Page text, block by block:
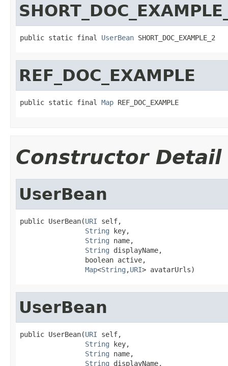
public static final UserBean SHORT_DOC_EXAMPLE_2
REF_DOC_EXAMPLE
public static final Map REF_DOC_EXAMPLE
Constructor Detail
UserBean
public UserBean(URI self,
String key,
String name,
String displayName,
                boolean active,
Map<String ,URI> avatarUrls)
UserBean
public UserBean(URI self,
String key,
String name,
String displayName,